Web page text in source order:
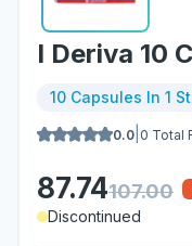
I Deriva 10
10 Capsules In 1
0.0 0 Total
87.74107.00
Discontinued